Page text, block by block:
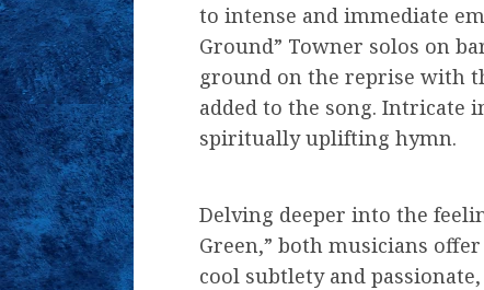
to intense and immediate
Ground” Towner solos on
ground on the reprise with
added to the song. Intricate
spiritually uplifting hymn.
Delving deeper into the
Green,” both musicians
cool subtlety and